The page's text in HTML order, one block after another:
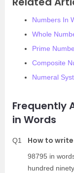
Numbers In
Whole
Prime
Composite
Numeral
Frequently
in Words
Q1 How to
98795 in
hundred